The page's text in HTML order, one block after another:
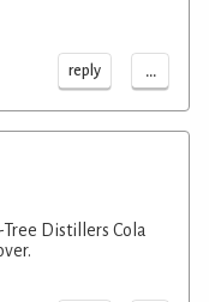
reply ...
Distillers Cola